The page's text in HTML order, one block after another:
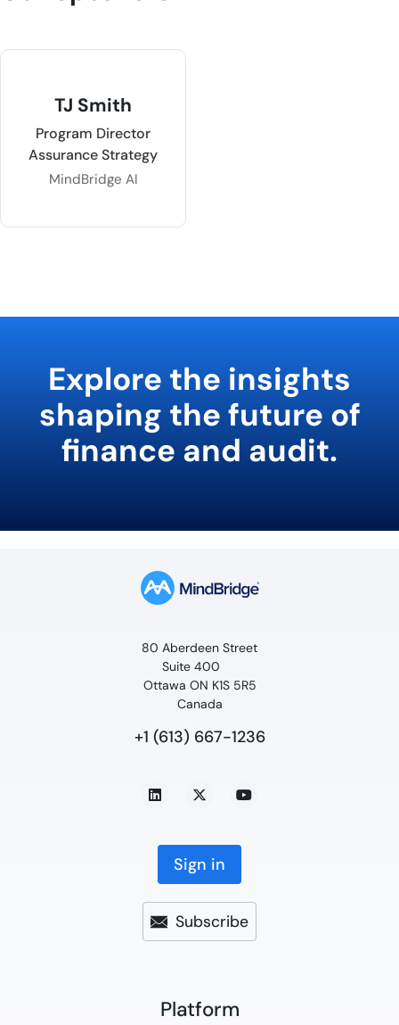
TJ Smith
Program Director
Assurance Strategy
MindBridge AI
Explore the insights
shaping the future of
finance and audit.
80 Aberdeen Street
Suite 400
Ottawa ON K1S 5R5
Canada
+1 (613) 667-1236
Sign in
Subscribe
Platform​